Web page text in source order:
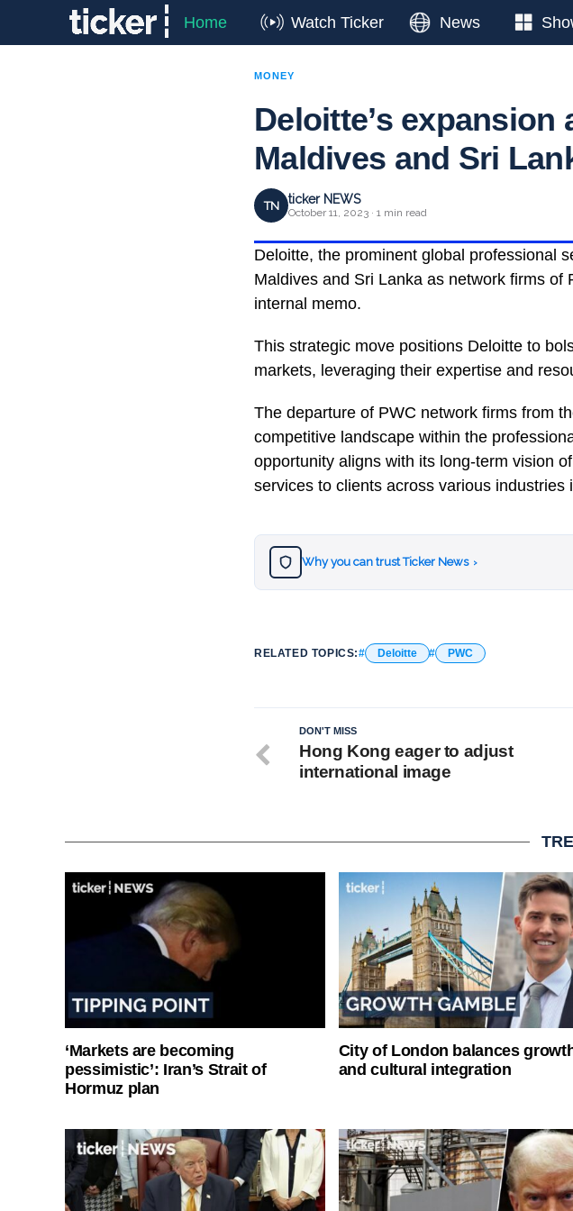
Home Watch Ticker News
MONEY
Deloitte’s expansion
Maldives and Sri
TN ticker NEWS
October 11, 2023 · 1 min read
Deloitte, the prominent global professional
Maldives and Sri Lanka as network firms
internal memo.
This strategic move positions Deloitte to
markets, leveraging their expertise and
The departure of PWC network firms from
competitive landscape within the
opportunity aligns with its long-term vision
services to clients across various industries
Why you can trust Ticker News ›
RELATED TOPICS: Deloitte PWC
DON'T MISS
Hong Kong eager to adjust
international image
‘Markets are becoming
pessimistic’: Iran’s Strait of
Hormuz plan
City of London balances
and cultural integration